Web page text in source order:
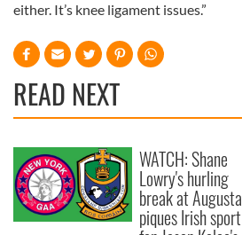
either. It’s knee ligament issues.”
READ NEXT
WATCH: Shane
Lowry's hurling
break at Augusta
piques Irish sport